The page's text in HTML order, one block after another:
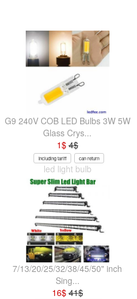
G9 240V COB LED Bulbs 3W 5W
Glass Crys...
1$4$
Including tariff can return
led light bulb
7/13/20/25/32/38/45/50" inch
Sing...
16$41$